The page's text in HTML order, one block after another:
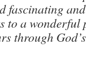
fascinating
to a wonderful
through